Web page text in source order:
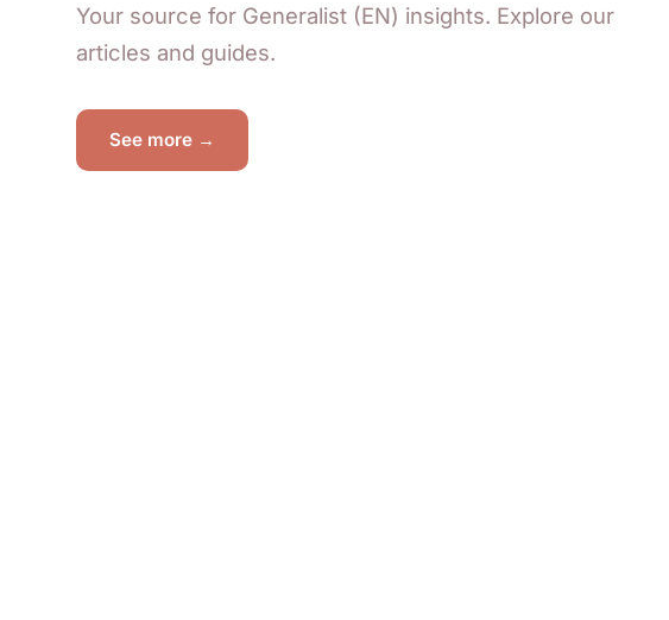
Your source for Generalist (EN) insights. Explore our
articles and guides.
See more →